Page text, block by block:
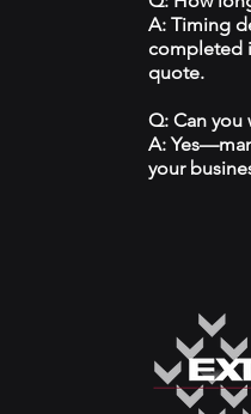
A: Timing
completed
quote.
Q: Can you
A:
your